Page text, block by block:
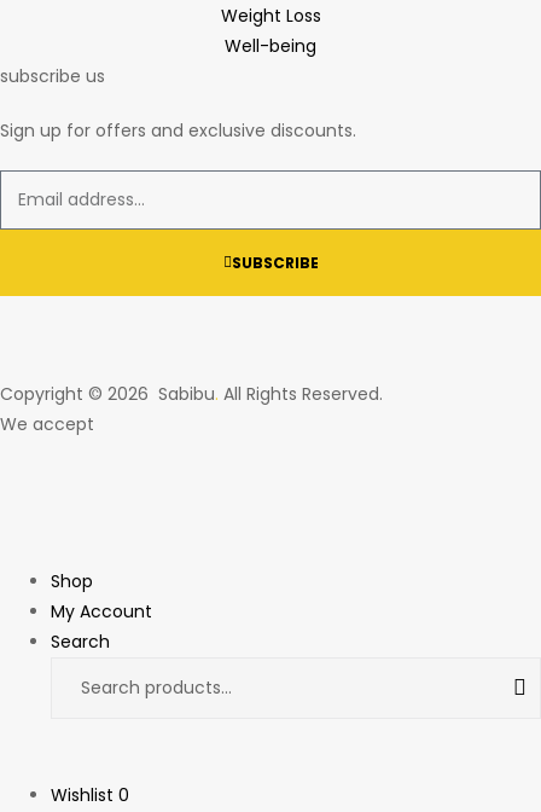
Weight Loss
Well-being
subscribe us
Sign up for offers and exclusive discounts.
SUBSCRIBE
Copyright © 2026 Sabibu. All Rights Reserved.
We accept
Shop
My Account
Search
Wishlist 0